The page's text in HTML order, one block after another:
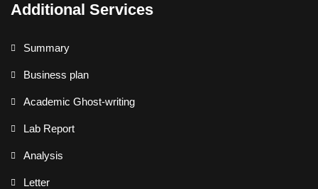
Additional Services
Summary
Business plan
Academic Ghost-writing
Lab Report
Analysis
Letter